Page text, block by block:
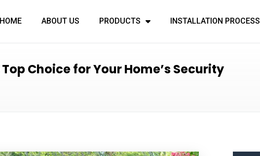
HOME ABOUT US PRODUCTS INSTALLATION PROCESS
Choice for Your Home’s Security